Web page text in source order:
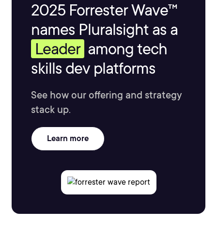
2025 Forrester Wave™
names Pluralsight as a
Leader among tech
skills dev platforms
See how our offering and strategy
stack up.
Learn more